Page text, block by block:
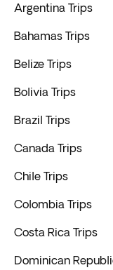
Argentina Trips
Bahamas Trips
Belize Trips
Bolivia Trips
Brazil Trips
Canada Trips
Chile Trips
Colombia Trips
Costa Rica Trips
Dominican